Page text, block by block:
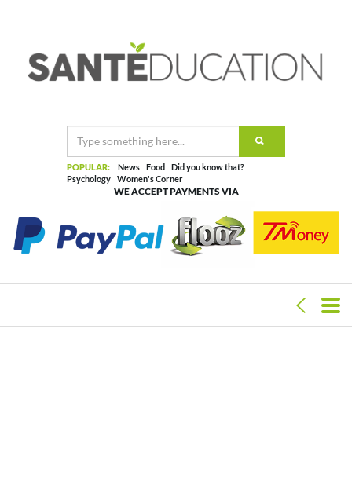
POPULAR: News Food
Did you know that?
Psychology
Women's Corner
WE ACCEPT PAYMENTS VIA